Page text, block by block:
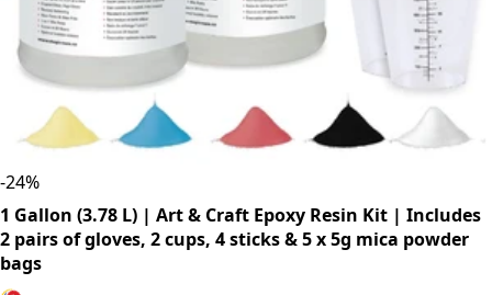
-24%
1 Gallon (3.78 L) | Art & Craft Epoxy Resin Kit | Includes
2 pairs of gloves, 2 cups, 4 sticks & 5 x 5g mica powder
bags